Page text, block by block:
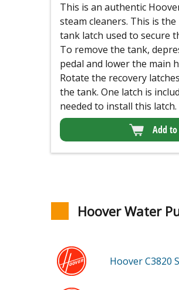
This is an authentic
steam cleaners. This is
tank latch used to secure
To remove the tank,
pedal and lower the main
Rotate the recovery
the tank. One latch is
needed to install this latch.
Add
Hoover Water
Hoover C3820